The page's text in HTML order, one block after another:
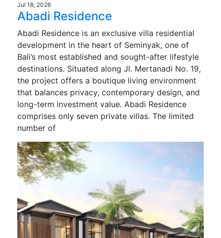
Jul 18, 2026
Abadi Residence
Abadi Residence is an exclusive villa residential
development in the heart of Seminyak, one of
Bali’s most established and sought-after lifestyle
destinations. Situated along Jl. Mertanadi No. 19,
the project offers a boutique living environment
that balances privacy, contemporary design, and
long-term investment value. Abadi Residence
comprises only seven private villas. The limited
number of